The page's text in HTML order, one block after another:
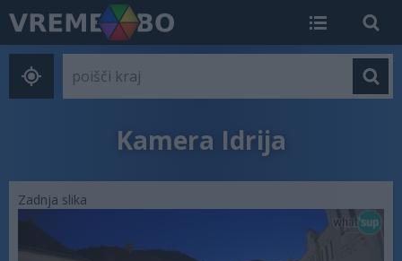
Kamera Idrija
Zadnja slika